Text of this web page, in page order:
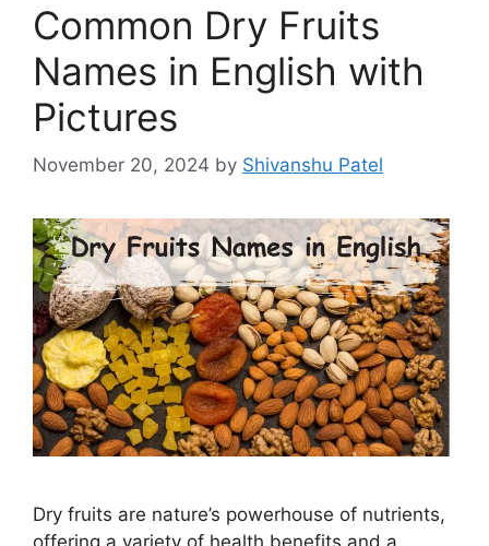
Common Dry Fruits
Names in English with
Pictures
November 20, 2024 by Shivanshu Patel
Dry fruits are nature’s powerhouse of nutrients,